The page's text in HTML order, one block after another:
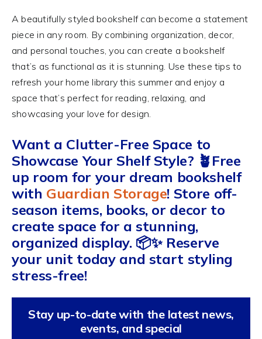
A beautifully styled bookshelf can become a statement
piece in any room. By combining organization, decor,
and personal touches, you can create a bookshelf
that’s as functional as it is stunning. Use these tips to
refresh your home library this summer and enjoy a
space that’s perfect for reading, relaxing, and
showcasing your love for design.
Want a Clutter-Free Space to
Showcase Your Shelf Style? 🪴Free
up room for your dream bookshelf
with Guardian Storage! Store off-
season items, books, or decor to
create space for a stunning,
organized display. 📦✨ Reserve
your unit today and start styling
stress-free!
Stay up-to-date with the latest news,
events, and special